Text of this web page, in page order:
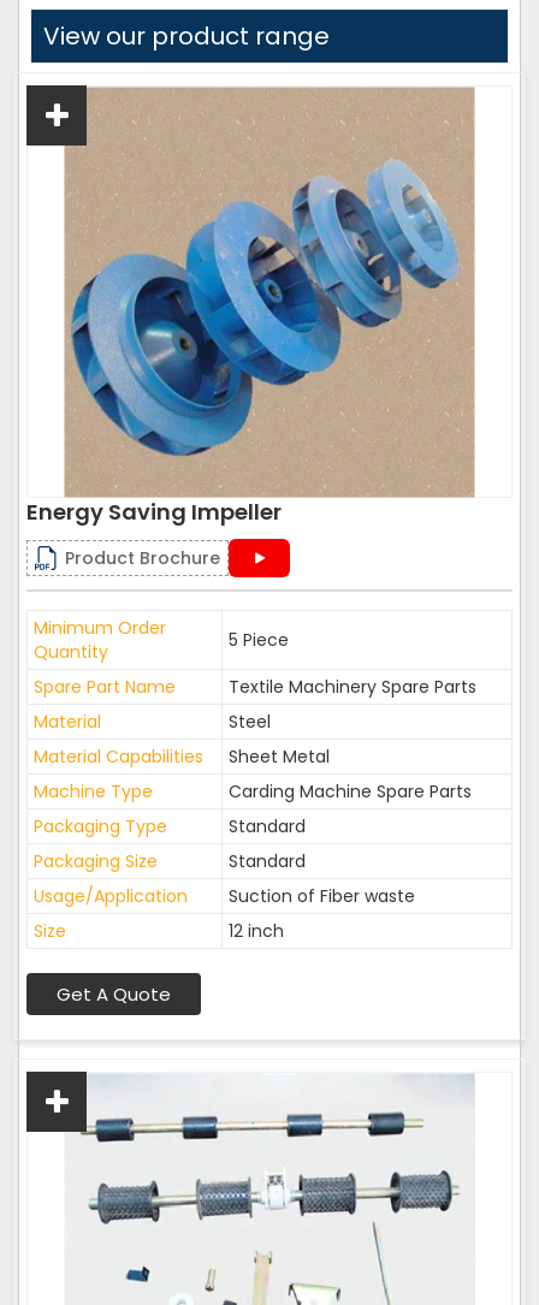
View our product range
Energy Saving Impeller
Product Brochure
Minimum Order
Quantity
5 Piece
Spare Part Name
Textile Machinery Spare Parts
Material
Steel
Material Capabilities
Sheet Metal
Machine Type
Carding Machine Spare Parts
Packaging Type
Standard
Packaging Size
Standard
Usage/Application
Suction of Fiber waste
Size
12 inch
Get A Quote